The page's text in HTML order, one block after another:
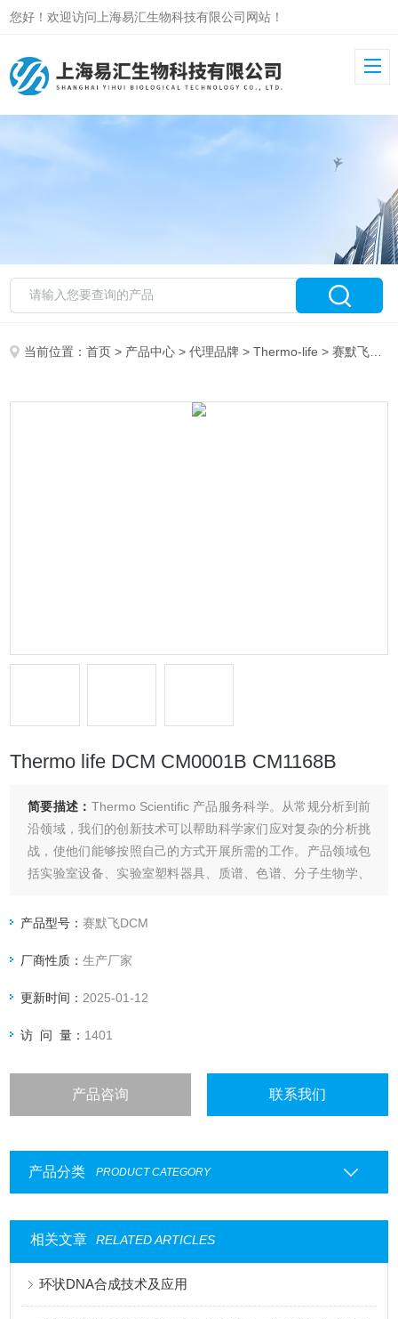
您好！欢迎访问上海易汇生物科技有限公司网站！
当前位置：首页 > 产品中心 >代理品牌 >Thermo-life > 赛默飞DCMThermo life DCM CM0001B CM1168B
Thermo life DCM CM0001B CM1168B
简要描述： Thermo Scientific 产品服务科学。从常规分析到前
沿领域，我们的创新技术可以帮助科学家们应对复杂的分析挑
战，使他们能够按照自己的方式开展所需的工作。产品领域包
括实验室设备、实验室塑料器具、质谱、色谱、分子生物学、
Thermo life DCM CM0001B CM1168B
产品型号：赛默飞DCM
厂商性质：生产厂家
更新时间： 2025-01-12
访 问 量： 1401
产品咨询 联系我们
产品分类 PRODUCT CATEGORY
相关文章 RELATED ARTICLES
环状DNA合成技术及应用